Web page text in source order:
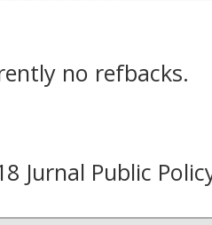
no refbacks.
Jurnal Public